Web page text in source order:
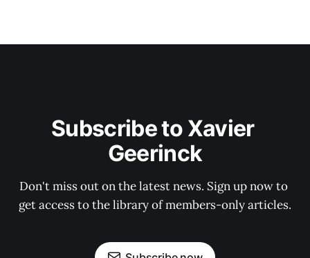
Subscribe to Xavier
Geerinck
Don't miss out on the latest news. Sign up now to
get access to the library of members-only articles.